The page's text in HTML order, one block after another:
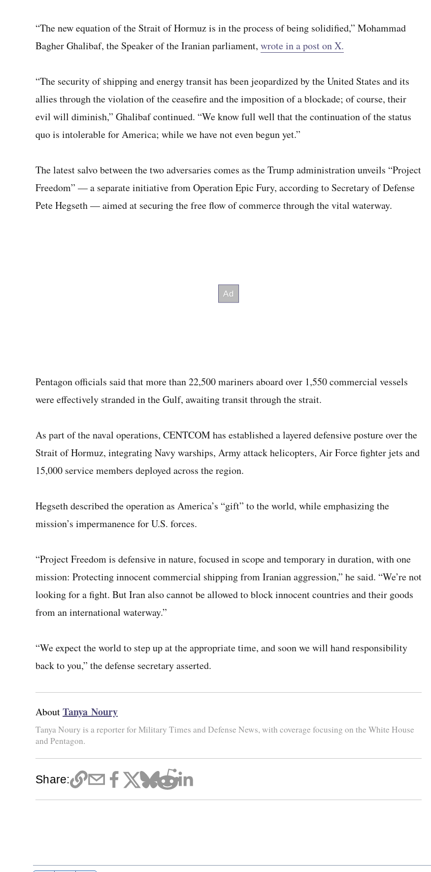
“The new equation of the Strait of Hormuz is in the process of being solidified,” Mohammad
Bagher Ghalibaf, the Speaker of the Iranian parliament, wrote in a post on X.
“The security of shipping and energy transit has been jeopardized by the United States and its
allies through the violation of the ceasefire and the imposition of a blockade; of course, their
evil will diminish,” Ghalibaf continued. “We know full well that the continuation of the status
quo is intolerable for America; while we have not even begun yet.”
The latest salvo between the two adversaries comes as the Trump administration unveils “Project
Freedom” — a separate initiative from Operation Epic Fury, according to Secretary of Defense
Pete Hegseth — aimed at securing the free flow of commerce through the vital waterway.
Pentagon officials said that more than 22,500 mariners aboard over 1,550 commercial vessels
were effectively stranded in the Gulf, awaiting transit through the strait.
As part of the naval operations, CENTCOM has established a layered defensive posture over the
Strait of Hormuz, integrating Navy warships, Army attack helicopters, Air Force fighter jets and
15,000 service members deployed across the region.
Hegseth described the operation as America’s “gift” to the world, while emphasizing the
mission’s impermanence for U.S. forces.
“Project Freedom is defensive in nature, focused in scope and temporary in duration, with one
mission: Protecting innocent commercial shipping from Iranian aggression,” he said. “We’re not
looking for a fight. But Iran also cannot be allowed to block innocent countries and their goods
from an international waterway.”
“We expect the world to step up at the appropriate time, and soon we will hand responsibility
back to you,” the defense secretary asserted.
AboutTanya Noury
Tanya Noury is a reporter for Military Times and Defense News, with coverage focusing on the White House
and Pentagon.
Share: